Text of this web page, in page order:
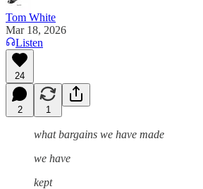
Tom White
Mar 18, 2026
Listen
24
2 1
what bargains we have made
we have
kept